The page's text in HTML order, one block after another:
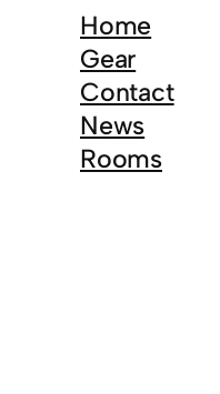
c
h
Home
Gear
Contact
News
Rooms